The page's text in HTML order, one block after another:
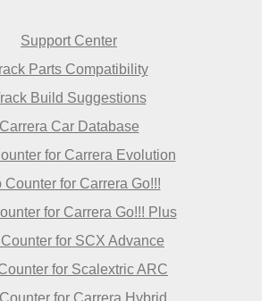
Support Center
Parts Compatibility
Build Suggestions
Carrera Car Database
for Carrera Evolution
Counter for Carrera Go!!!
for Carrera Go!!! Plus
Counter for SCX Advance
for Scalextric ARC
Counter for Carrera Hybrid